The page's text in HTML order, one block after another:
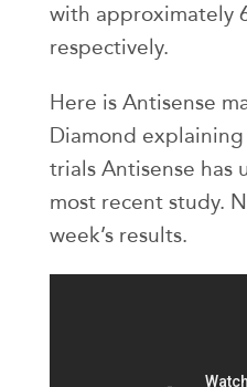
with approximately
respectively.
Here is Antisense
Diamond
trials Antisense has
most recent study.
week’s results.